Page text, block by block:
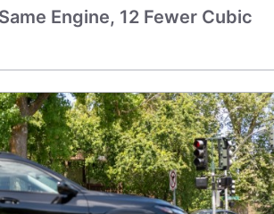
Engine, 12 Fewer Cubic